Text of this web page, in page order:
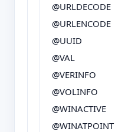
@URLDECODE
@URLENCODE
@UUID
@VAL
@VERINFO
@VOLINFO
@WINACTIVE
@WINATPOINT